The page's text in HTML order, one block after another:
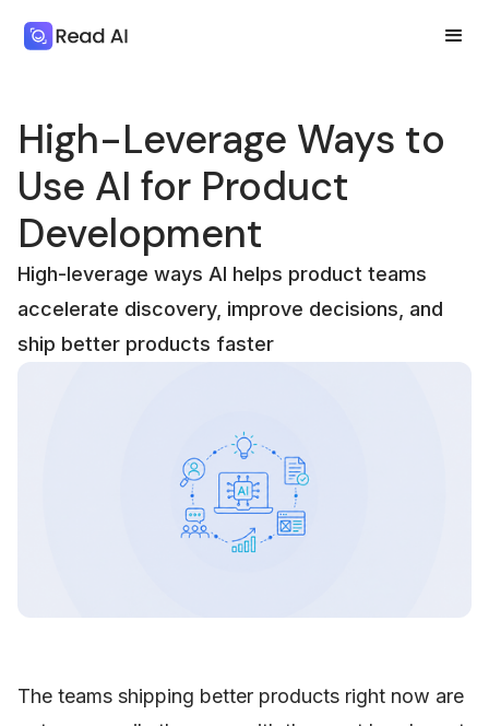
High-Leverage Ways to
Use AI for Product
Development
High-leverage ways AI helps product teams
accelerate discovery, improve decisions, and
ship better products faster
The teams shipping better products right now are